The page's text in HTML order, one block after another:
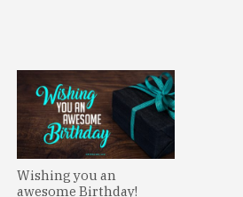
Wishing you an
awesome Birthday!